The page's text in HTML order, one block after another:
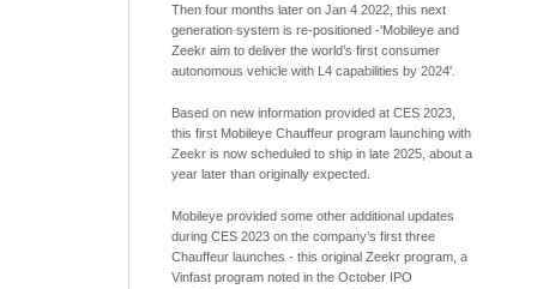
Then four months later on Jan 4 2022, this next
generation system is re-positioned -'Mobileye and
Zeekr aim to deliver the world’s first consumer
autonomous vehicle with L4 capabilities by 2024'.
Based on new information provided at CES 2023,
this first Mobileye Chauffeur program launching with
Zeekr is now scheduled to ship in late 2025, about a
year later than originally expected.
Mobileye provided some other additional updates
during CES 2023 on the company’s first three
Chauffeur launches - this original Zeekr program, a
Vinfast program noted in the October IPO